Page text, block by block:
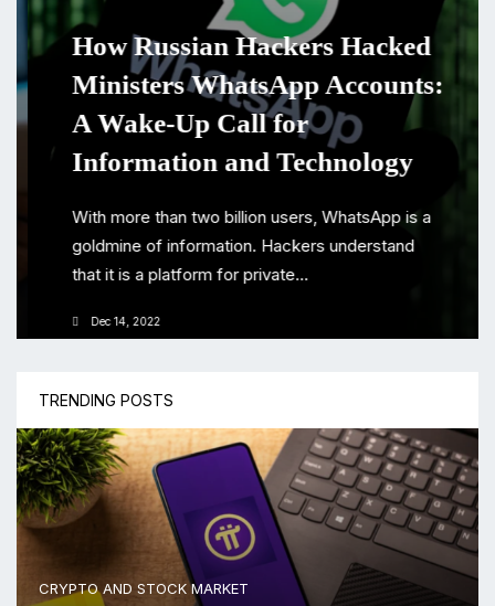
How Russian Hackers Hacked
Ministers WhatsApp Accounts:
A Wake-Up Call for
Information and Technology
With more than two billion users, WhatsApp is a
goldmine of information. Hackers understand
that it is a platform for private...
Dec 14, 2022
TRENDING POSTS
CRYPTO AND STOCK MARKET